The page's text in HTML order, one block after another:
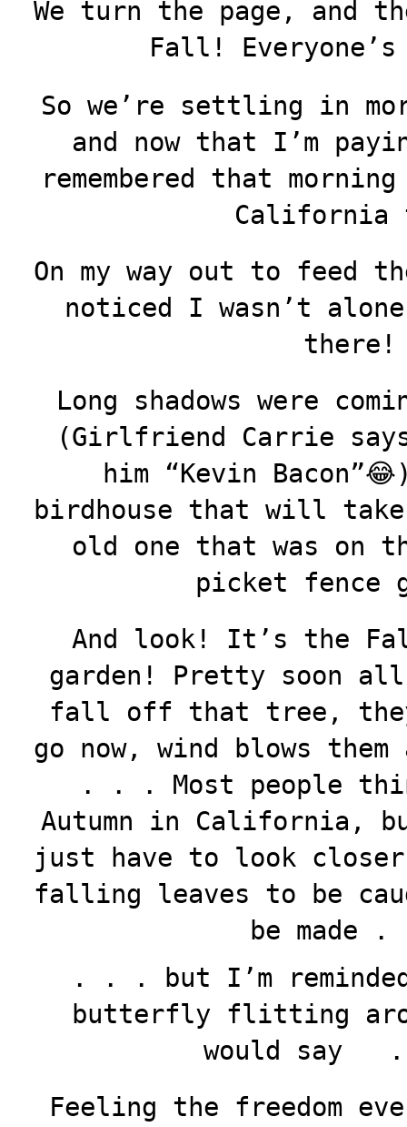
We turn the page, and
Fall!
So we’re settling in
and now that I’m
remembered that
California
On my way out to feed
noticed I wasn’t
there!
Long shadows were
(Girlfriend Carrie
him “Kevin
birdhouse that will
old one that was on
picket fence
And look! It’s the
garden! Pretty soon
fall off that tree,
go now, wind blows
. . . Most people
Autumn in California,
just have to look
falling leaves to be
be made
. . . but I’m
butterfly flitting
would say
Feeling the freedom